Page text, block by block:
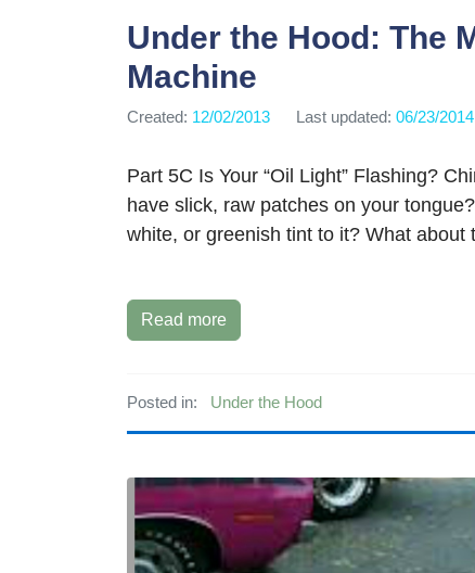
Under the Hood: The
Machine
Created: 12/02/2013 Last updated: 06/23/2014
Part 5C Is Your “Oil Light” Flashing?
have slick, raw patches on your
white, or greenish tint to it? What
Read more
Posted in: Under the Hood